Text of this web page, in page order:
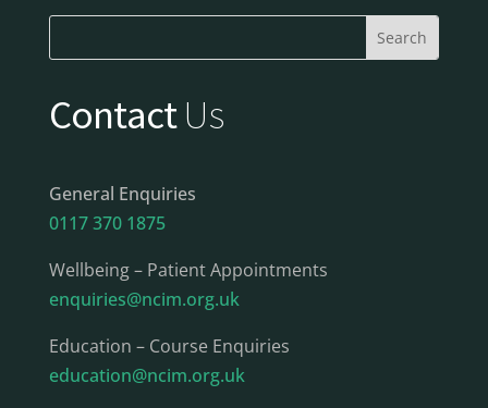
ContactUs
General Enquiries
0117 370 1875
Wellbeing – Patient Appointments
enquiries@ncim.org.uk
Education – Course Enquiries
education@ncim.org.uk